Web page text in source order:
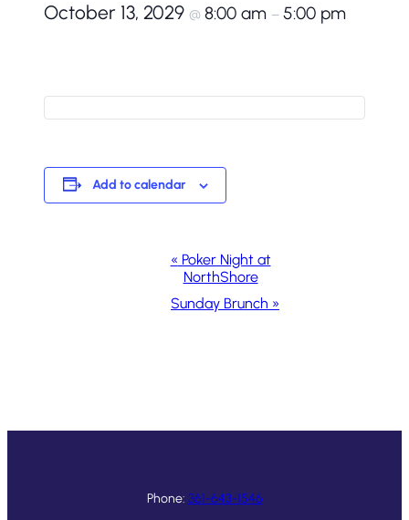
October 13, 2029 @ 8:00 am – 5:00 pm
Add to calendar
Navigation
« Poker Night at
NorthShore
Sunday Brunch »
Phone: 361-643-1546